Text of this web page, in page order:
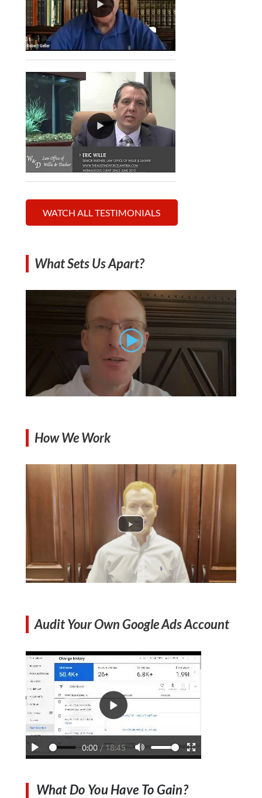
WATCH ALL TESTIMONIALS
What Sets Us Apart?
How We Work
Audit Your Own Google Ads Account
What Do You Have To Gain?